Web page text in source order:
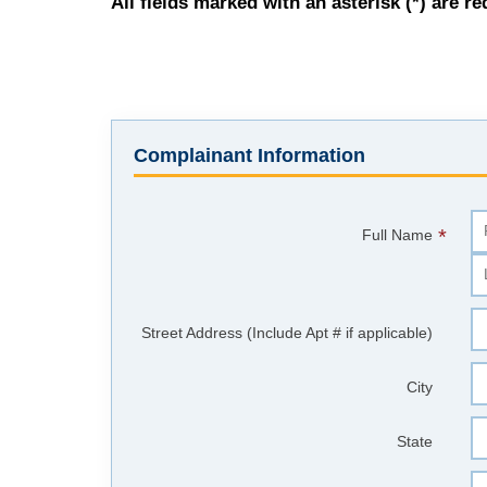
Complainant Information
Full Name *
Street Address (Include Apt # if applicable)
City
State